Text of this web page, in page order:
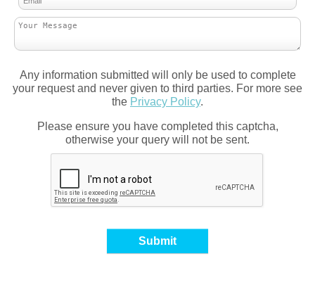
Any information submitted will only be used to complete
your request and never given to third parties. For more see
the Privacy Policy.
Please ensure you have completed this captcha,
otherwise your query will not be sent.